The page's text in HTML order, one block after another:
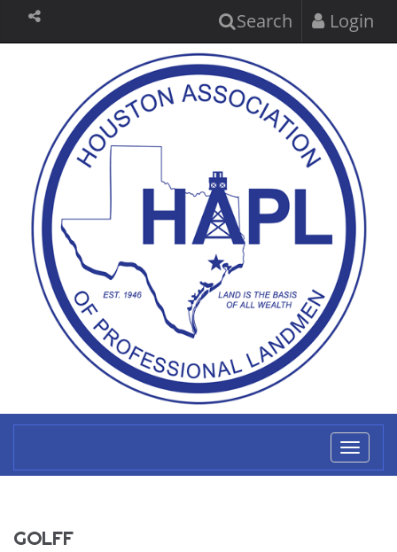
Search Login
GOLFF